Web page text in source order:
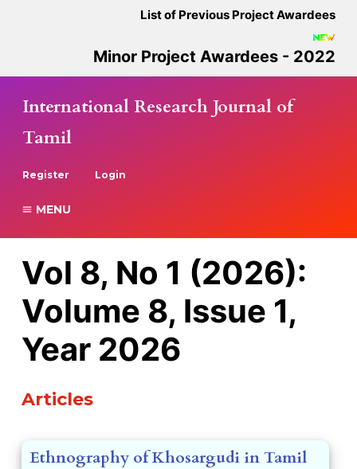
List of Previous Project Awardees
Minor Project Awardees - 2022
International Research Journal of
Tamil
Register Login
MENU
Vol 8, No 1 (2026):
Volume 8, Issue 1,
Year 2026
Table of Contents
Articles
Ethnography of Khosargudi in Tamil